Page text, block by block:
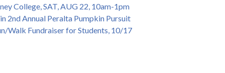
College, SAT, AUG 22, 10am-1pm
2nd Annual Peralta Pumpkin Pursuit
Walk Fundraiser for Students, 10/17